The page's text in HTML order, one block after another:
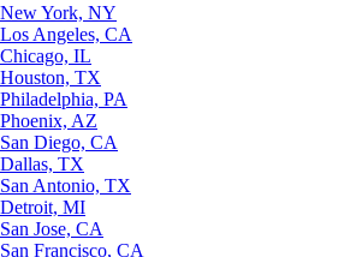
New York, NY
Los Angeles, CA
Chicago, IL
Houston, TX
Philadelphia, PA
Phoenix, AZ
San Diego, CA
Dallas, TX
San Antonio, TX
Detroit, MI
San Jose, CA
San Francisco, CA